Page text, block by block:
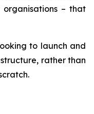
– that
to launch and
rather than